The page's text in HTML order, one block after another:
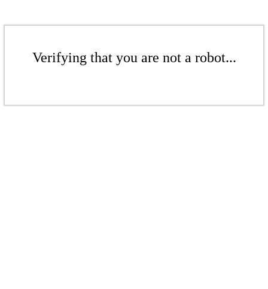
Verifying that you are not a robot...